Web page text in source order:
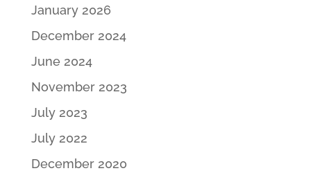
January 2026
December 2024
June 2024
November 2023
July 2023
July 2022
December 2020